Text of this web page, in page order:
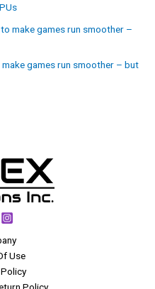
make games run smoother –
games run smoother – but
Use